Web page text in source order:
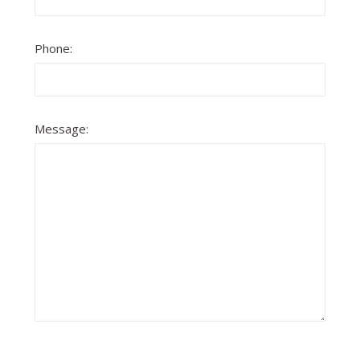
Phone:
Message: